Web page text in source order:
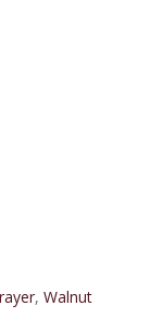
, Walnut